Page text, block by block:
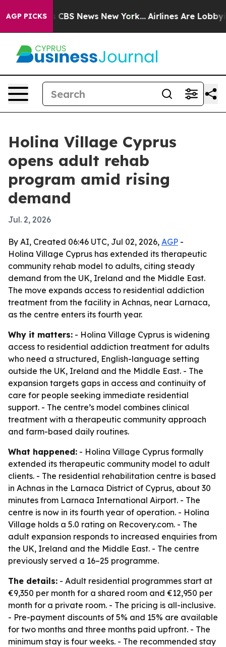
AGP PICKS
was CBS News New York... Airlines Are Lobbying
Holina Village Cyprus
opens adult rehab
program amid rising
demand
Jul. 2, 2026
By AI, Created 06:46 UTC, Jul 02, 2026, AGP -
Holina Village Cyprus has extended its therapeutic
community rehab model to adults, citing steady
demand from the UK, Ireland and the Middle East.
The move expands access to residential addiction
treatment from the facility in Achnas, near Larnaca,
as the centre enters its fourth year.
Why it matters: - Holina Village Cyprus is widening
access to residential addiction treatment for adults
who need a structured, English-language setting
outside the UK, Ireland and the Middle East. - The
expansion targets gaps in access and continuity of
care for people seeking immediate residential
support. - The centre’s model combines clinical
treatment with a therapeutic community approach
and farm-based daily routines.
What happened: - Holina Village Cyprus formally
extended its therapeutic community model to adult
clients. - The residential rehabilitation centre is based
in Achnas in the Larnaca District of Cyprus, about 30
minutes from Larnaca International Airport. - The
centre is now in its fourth year of operation. - Holina
Village holds a 5.0 rating on Recovery.com. - The
adult expansion responds to increased enquiries from
the UK, Ireland and the Middle East. - The centre
previously served a 16–25 programme.
The details: - Adult residential programmes start at
€9,350 per month for a shared room and €12,950 per
month for a private room. - The pricing is all-inclusive.
- Pre-payment discounts of 5% and 15% are available
for two months and three months paid upfront. - The
minimum stay is four weeks. - The recommended stay